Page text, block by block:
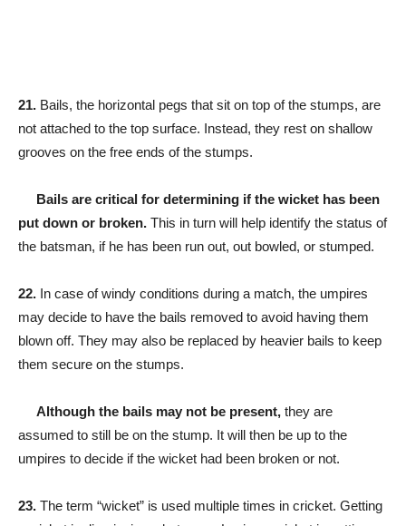
21. Bails, the horizontal pegs that sit on top of the stumps, are
not attached to the top surface. Instead, they rest on shallow
grooves on the free ends of the stumps.
Bails are critical for determining if the wicket has been
put down or broken. This in turn will help identify the status of
the batsman, if he has been run out, out bowled, or stumped.
22. In case of windy conditions during a match, the umpires
may decide to have the bails removed to avoid having them
blown off. They may also be replaced by heavier bails to keep
them secure on the stumps.
Although the bails may not be present, they are
assumed to still be on the stump. It will then be up to the
umpires to decide if the wicket had been broken or not.
23. The term “wicket” is used multiple times in cricket. Getting